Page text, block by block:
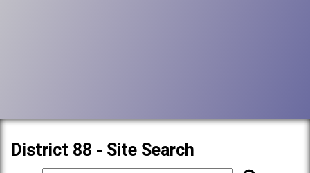
District 88 - Site Search